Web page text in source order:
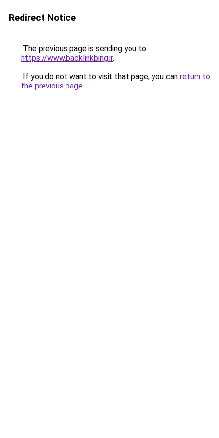
Redirect Notice
The previous page is sending you to
https://www.backlinkbing.ir.
If you do not want to visit that page, you can return to
the previous page.